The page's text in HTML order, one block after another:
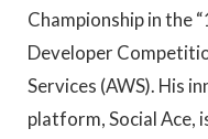
Championship in the
Developer
Services (AWS). His
platform, Social Ace,